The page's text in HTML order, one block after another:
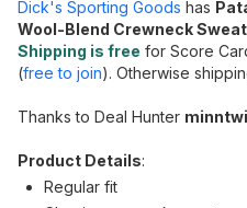
Dick's Sporting Goods has
Wool-Blend Crewneck
Shipping is free for Score
(free to join). Otherwise
Thanks to Deal Hunter
Product Details:
Regular fit